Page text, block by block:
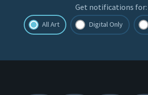
Get notifications for:
All Art Digital Only